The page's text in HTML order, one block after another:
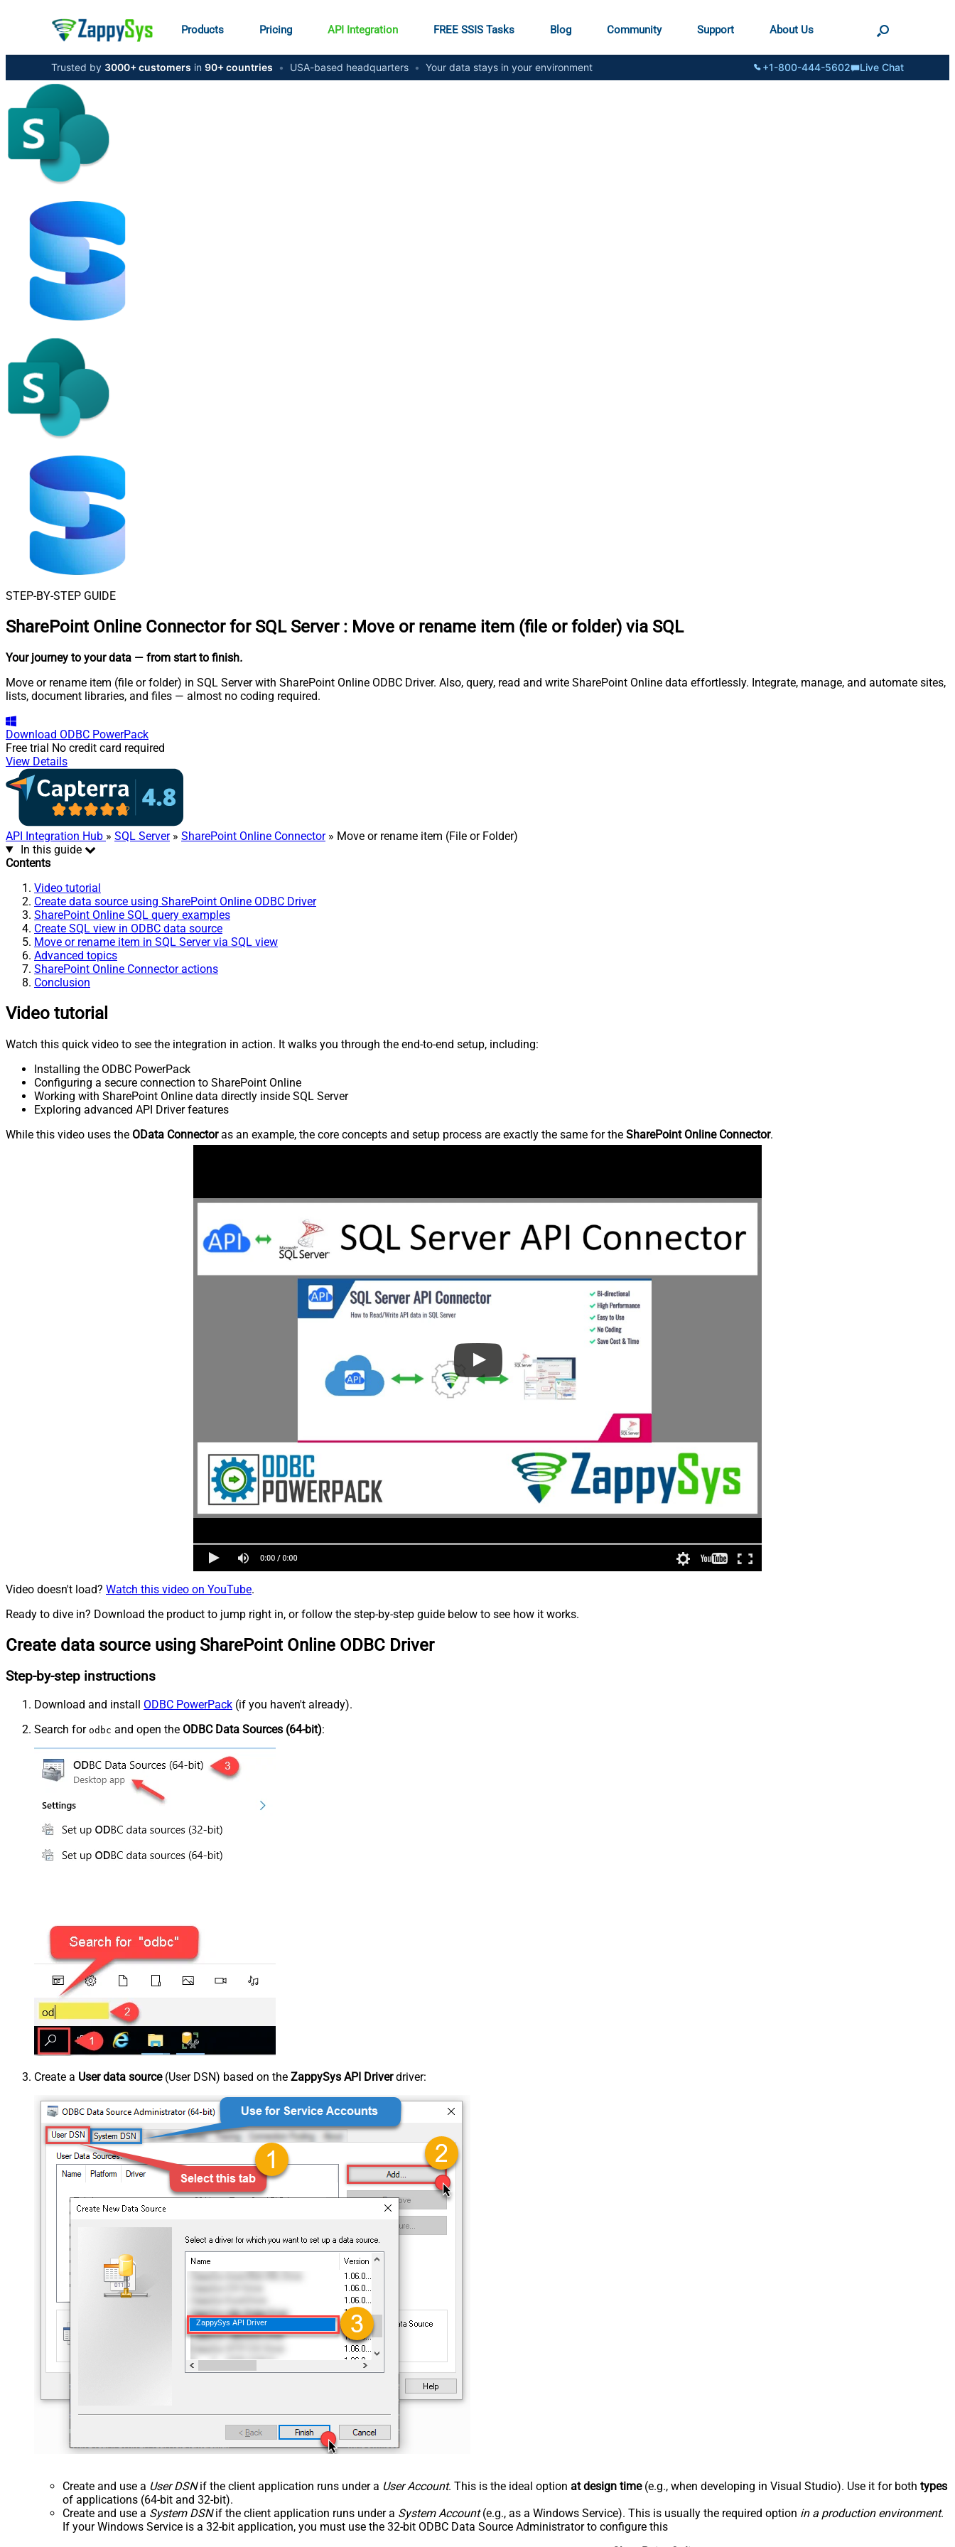
Products Pricing API Integration FREE SSIS Tasks Blog Community Support About Us
Trusted by 3000+ customers in 90+ countries • USA-based headquarters • Your data stays in your environment +1-800-444-5602 Live Chat
STEP-BY-STEP GUIDE
SharePoint Online Connector for SQL Server : Move or rename item (file or folder) via SQL
Your journey to your data — from start to finish.
Move or rename item (file or folder) in SQL Server with SharePoint Online ODBC Driver. Also, query, read and write SharePoint Online data effortlessly. Integrate, manage, and automate sites,
lists, document libraries, and files — almost no coding required.
Download ODBC PowerPack
Free trial No credit card required
View Details
API Integration Hub » SQL Server» SharePoint Online Connector» Move or rename item (File or Folder)
In this guide
Contents
Video tutorial
Create data source using SharePoint Online ODBC Driver
SharePoint Online SQL query examples
Create SQL view in ODBC data source
Move or rename item in SQL Server via SQL view
Advanced topics
SharePoint Online Connector actions
Conclusion
Video tutorial
Watch this quick video to see the integration in action. It walks you through the end-to-end setup, including:
Installing the ODBC PowerPack
Configuring a secure connection to SharePoint Online
Working with SharePoint Online data directly inside SQL Server
Exploring advanced API Driver features
While this video uses the OData Connectoras an example, the core concepts and setup process are exactly the same for the SharePoint Online Connector.
Video doesn't load? Watch this video on YouTube.
Ready to dive in? Download the product to jump right in, or follow the step-by-step guide below to see how it works.
Create data source using SharePoint Online ODBC Driver
Step-by-step instructions
Download and install ODBC PowerPack (if you haven't already).
Search for odbc and open the ODBC Data Sources (64-bit):
Create a User data source(User DSN) based on the ZappySys API Driverdriver:
ZappySys API Driver
Create and use a User DSNif the client application runs under a User Account. This is the ideal option at design time(e.g., when developing in Visual Studio). Use it for both types
of applications (64-bit and 32-bit).
Create and use a System DSNif the client application runs under a System Account(e.g., as a Windows Service). This is usually the required option in a production environment.
If your Windows Service is a 32-bit application, you must use the 32-bit ODBC Data Source Administrator to configure this